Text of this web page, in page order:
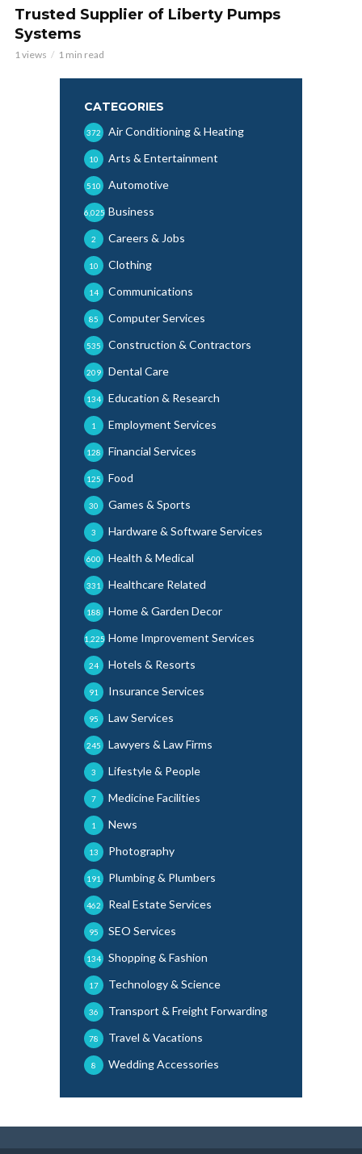
Trusted Supplier of Liberty Pumps
Systems
1 views 1 min read
CATEGORIES
Air Conditioning & Heating
372
Arts & Entertainment
10
Automotive
510
Business
6,025
Careers & Jobs
2
Clothing
10
Communications
14
Computer Services
85
Construction & Contractors
535
Dental Care
209
Education & Research
134
Employment Services
1
Financial Services
128
Food
125
Games & Sports
30
Hardware & Software Services
3
Health & Medical
600
Healthcare Related
331
Home & Garden Decor
188
Home Improvement Services
1,225
Hotels & Resorts
24
Insurance Services
91
Law Services
95
Lawyers & Law Firms
245
Lifestyle & People
3
Medicine Facilities
7
News
1
Photography
13
Plumbing & Plumbers
191
Real Estate Services
462
SEO Services
95
Shopping & Fashion
134
Technology & Science
17
Transport & Freight Forwarding
36
Travel & Vacations
78
Wedding Accessories
8